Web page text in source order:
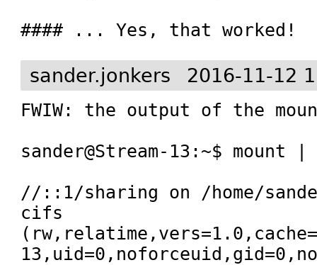
#### ... Yes, that worked!
sander.jonkers 2016-11-12
FWIW: the output of the
sander@Stream-13:~$ mount
//::1/sharing on /home/
cifs